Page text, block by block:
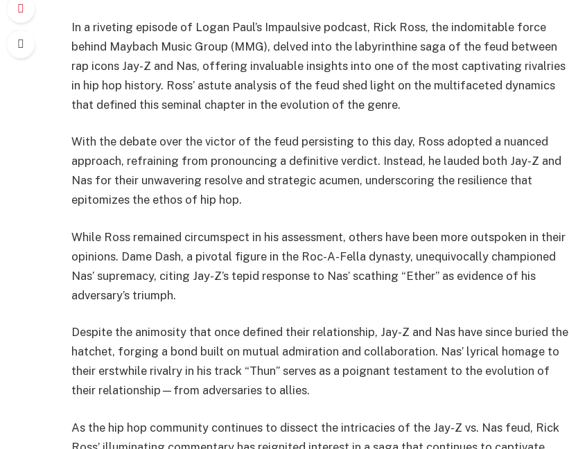
In a riveting episode of Logan Paul’s Impaulsive podcast, Rick Ross, the indomitable force
behind Maybach Music Group (MMG), delved into the labyrinthine saga of the feud between
rap icons Jay-Z and Nas, offering invaluable insights into one of the most captivating rivalries
in hip hop history. Ross’ astute analysis of the feud shed light on the multifaceted dynamics
that defined this seminal chapter in the evolution of the genre.
With the debate over the victor of the feud persisting to this day, Ross adopted a nuanced
approach, refraining from pronouncing a definitive verdict. Instead, he lauded both Jay-Z and
Nas for their unwavering resolve and strategic acumen, underscoring the resilience that
epitomizes the ethos of hip hop.
While Ross remained circumspect in his assessment, others have been more outspoken in their
opinions. Dame Dash, a pivotal figure in the Roc-A-Fella dynasty, unequivocally championed
Nas’ supremacy, citing Jay-Z’s tepid response to Nas’ scathing “Ether” as evidence of his
adversary’s triumph.
Despite the animosity that once defined their relationship, Jay-Z and Nas have since buried the
hatchet, forging a bond built on mutual admiration and collaboration. Nas’ lyrical homage to
their erstwhile rivalry in his track “Thun” serves as a poignant testament to the evolution of
their relationship—from adversaries to allies.
As the hip hop community continues to dissect the intricacies of the Jay-Z vs. Nas feud, Rick